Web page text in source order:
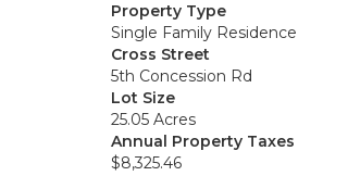
Property Type
Single Family Residence
Cross Street
5th Concession Rd
Lot Size
25.05 Acres
Annual Property Taxes
$8,325.46